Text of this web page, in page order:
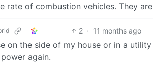
rate of combustion vehicles. They
2 · 11 months ago
on the side of my house or in a utility
again.